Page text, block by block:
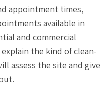
appointment times,
available in
and commercial
the kind of clean-
assess the site and give